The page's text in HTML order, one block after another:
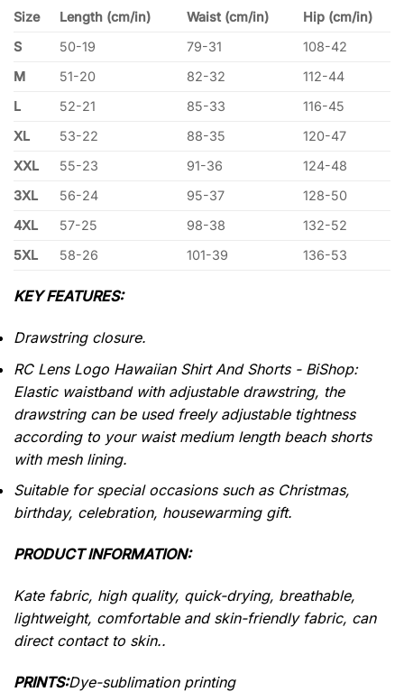
Size Length (cm/in) Waist (cm/in)
Hip (cm/in)
S
50-19 79-31
108-42
M
51-20 82-32
112-44
L
52-21 85-33
116-45
XL
53-22 88-35
120-47
XXL
55-23 91-36
124-48
3XL
56-24 95-37
128-50
4XL
57-25 98-38
132-52
5XL
58-26 101-39 136-53
KEY FEATURES:
Drawstring closure.
RC Lens Logo Hawaiian Shirt And Shorts - BiShop:
Elastic waistband with adjustable drawstring, the
drawstring can be used freely adjustable tightness
according to your waist medium length beach shorts
with mesh lining.
Suitable for special occasions such as Christmas,
birthday, celebration, housewarming gift.
PRODUCT INFORMATION:
Kate fabric, high quality, quick-drying, breathable,
lightweight, comfortable and skin-friendly fabric, can
direct contact to skin..
PRINTS:Dye-sublimation printing